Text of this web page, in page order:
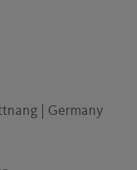
| Germany